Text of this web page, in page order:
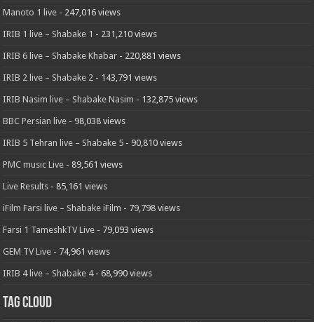
Manoto 1 live - 247,016 views
IRIB 1 live – Shabake 1 - 231,210 views
IRIB 6 live – Shabake Khabar - 220,881 views
IRIB 2 live – Shabake 2 - 143,791 views
IRIB Nasim live – Shabake Nasim - 132,875 views
BBC Persian live - 98,038 views
IRIB 5 Tehran live – Shabake 5 - 90,810 views
PMC music Live - 89,561 views
Live Results - 85,161 views
iFilm Farsi live – Shabake iFilm - 79,798 views
Farsi 1 TameshkTV Live - 79,093 views
GEM TV Live - 74,961 views
IRIB 4 live – Shabake 4- 68,990 views
Tag Cloud